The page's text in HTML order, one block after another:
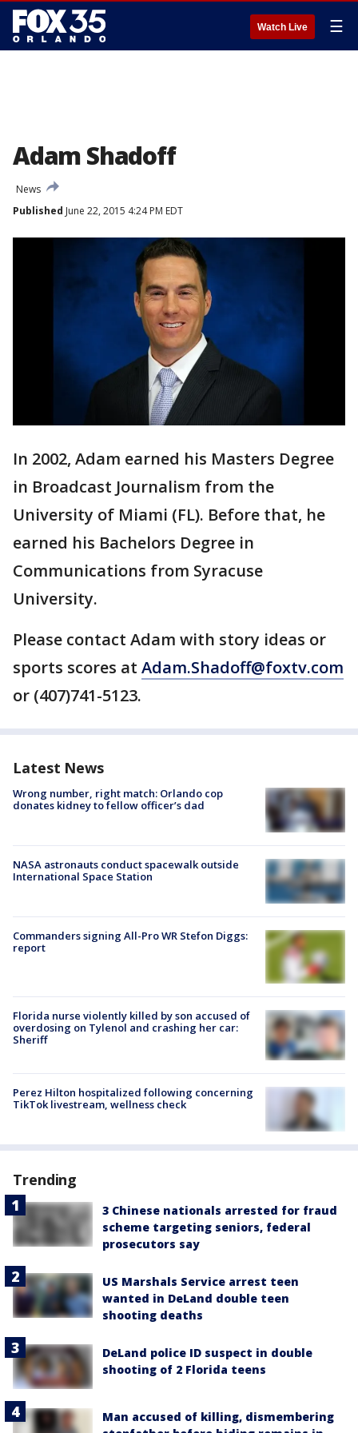
Watch Live ☰
Adam Shadoff
News
Published June 22, 2015 4:24 PM EDT
In 2002, Adam earned his Masters Degree
in Broadcast Journalism from the
University of Miami (FL). Before that, he
earned his Bachelors Degree in
Communications from Syracuse
University.
Please contact Adam with story ideas or
sports scores at Adam.Shadoff@foxtv.com
or (407)741-5123.
Latest News
Wrong number, right match: Orlando cop
donates kidney to fellow officer’s dad
NASA astronauts conduct spacewalk outside
International Space Station
Commanders signing All-Pro WR Stefon Diggs:
report
Florida nurse violently killed by son accused of
overdosing on Tylenol and crashing her car:
Sheriff
Perez Hilton hospitalized following concerning
TikTok livestream, wellness check
Trending
3 Chinese nationals arrested for fraud
scheme targeting seniors, federal
prosecutors say
US Marshals Service arrest teen
wanted in DeLand double teen
shooting deaths
DeLand police ID suspect in double
shooting of 2 Florida teens
Man accused of killing, dismembering